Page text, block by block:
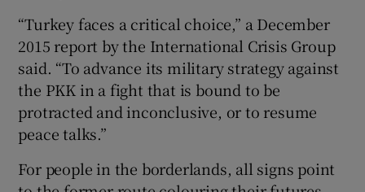
“Turkey faces a critical choice,” a December
2015 report by the International Crisis Group
said. “To advance its military strategy against
the PKK in a fight that is bound to be
protracted and inconclusive, or to resume
peace talks.”
For people in the borderlands, all signs point